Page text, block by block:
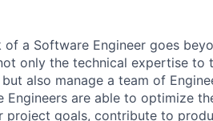
a Software Engineer goes
only the technical expertise to
also manage a team of
are able to optimize
project goals, contribute to